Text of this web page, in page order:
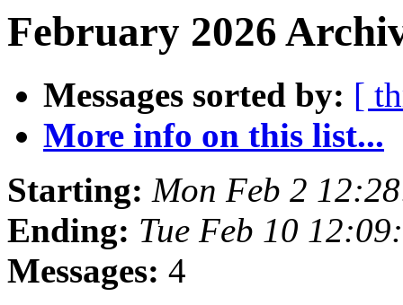
February 2026
Messages sorted by: [
More info on this list...
Starting: Mon Feb 2
Ending: Tue Feb 10
Messages: 4